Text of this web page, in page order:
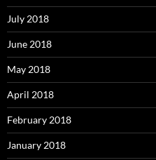
July 2018
June 2018
May 2018
April 2018
February 2018
January 2018